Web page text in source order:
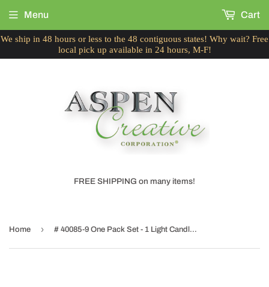
We ship in 48 hours or less to the 48 contiguous states! Why wait? Free
local pick up available in 24 hours, M-F!
FREE SHIPPING on many items!
Menu Cart
Home › # 40085-9 One Pack Set - 1 Light Candlestick Table Lamp, Contemporary Design, Satin Nickel, Ivory Butterfly Design Shade, 10" H